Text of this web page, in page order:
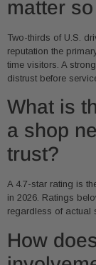
matter
Two-thirds of U.S.
reputation the
time visitors. A
distrust before
What is
a shop
trust?
A 4.7-star rating is
in 2026. Ratings
regardless of actual
How